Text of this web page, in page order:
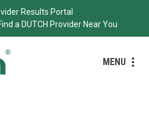
Results Portal
a DUTCH Provider Near You
MENU